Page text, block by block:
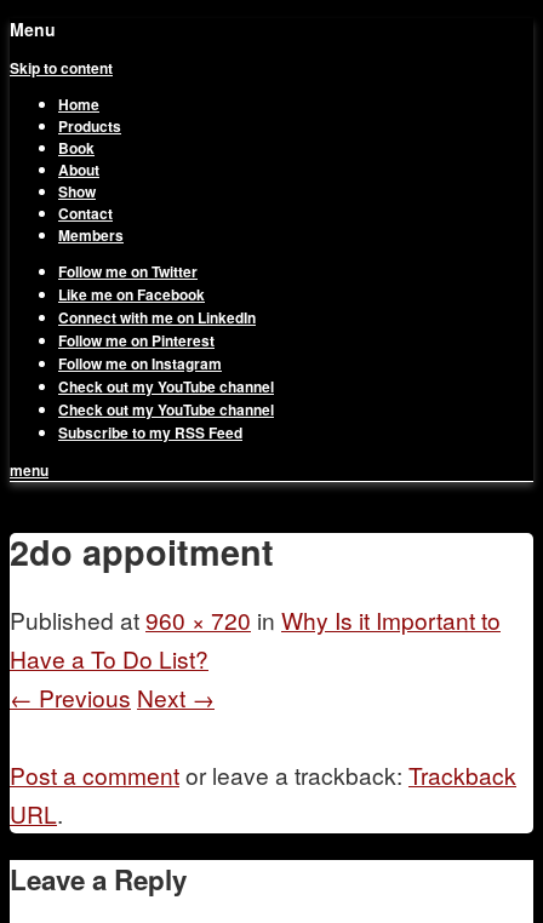
Menu
Skip to content
Home
Products
Book
About
Show
Contact
Members
Follow me on Twitter
Like me on Facebook
Connect with me on LinkedIn
Follow me on Pinterest
Follow me on Instagram
Check out my YouTube channel
Check out my YouTube channel
Subscribe to my RSS Feed
menu
1on1 Business & Marketing
Mentoring
2do appoitment
Published at960 × 720 in Why Is it Important to
Have a To Do List?
← Previous Next →
Post a commentor leave a trackback: Trackback
URL.
Leave a Reply